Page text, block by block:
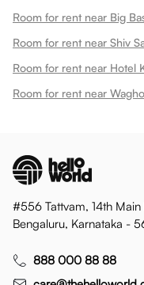
Room for rent near Big
Room for rent near Shiv
Room for rent near Hotel
Room for rent near
#556 Tattvam, 14th
Bengaluru, Karnataka -
888 000 88 88